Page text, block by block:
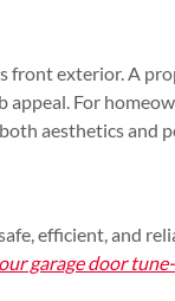
front exterior. A
appeal. For
aesthetics and
efficient, and
garage door